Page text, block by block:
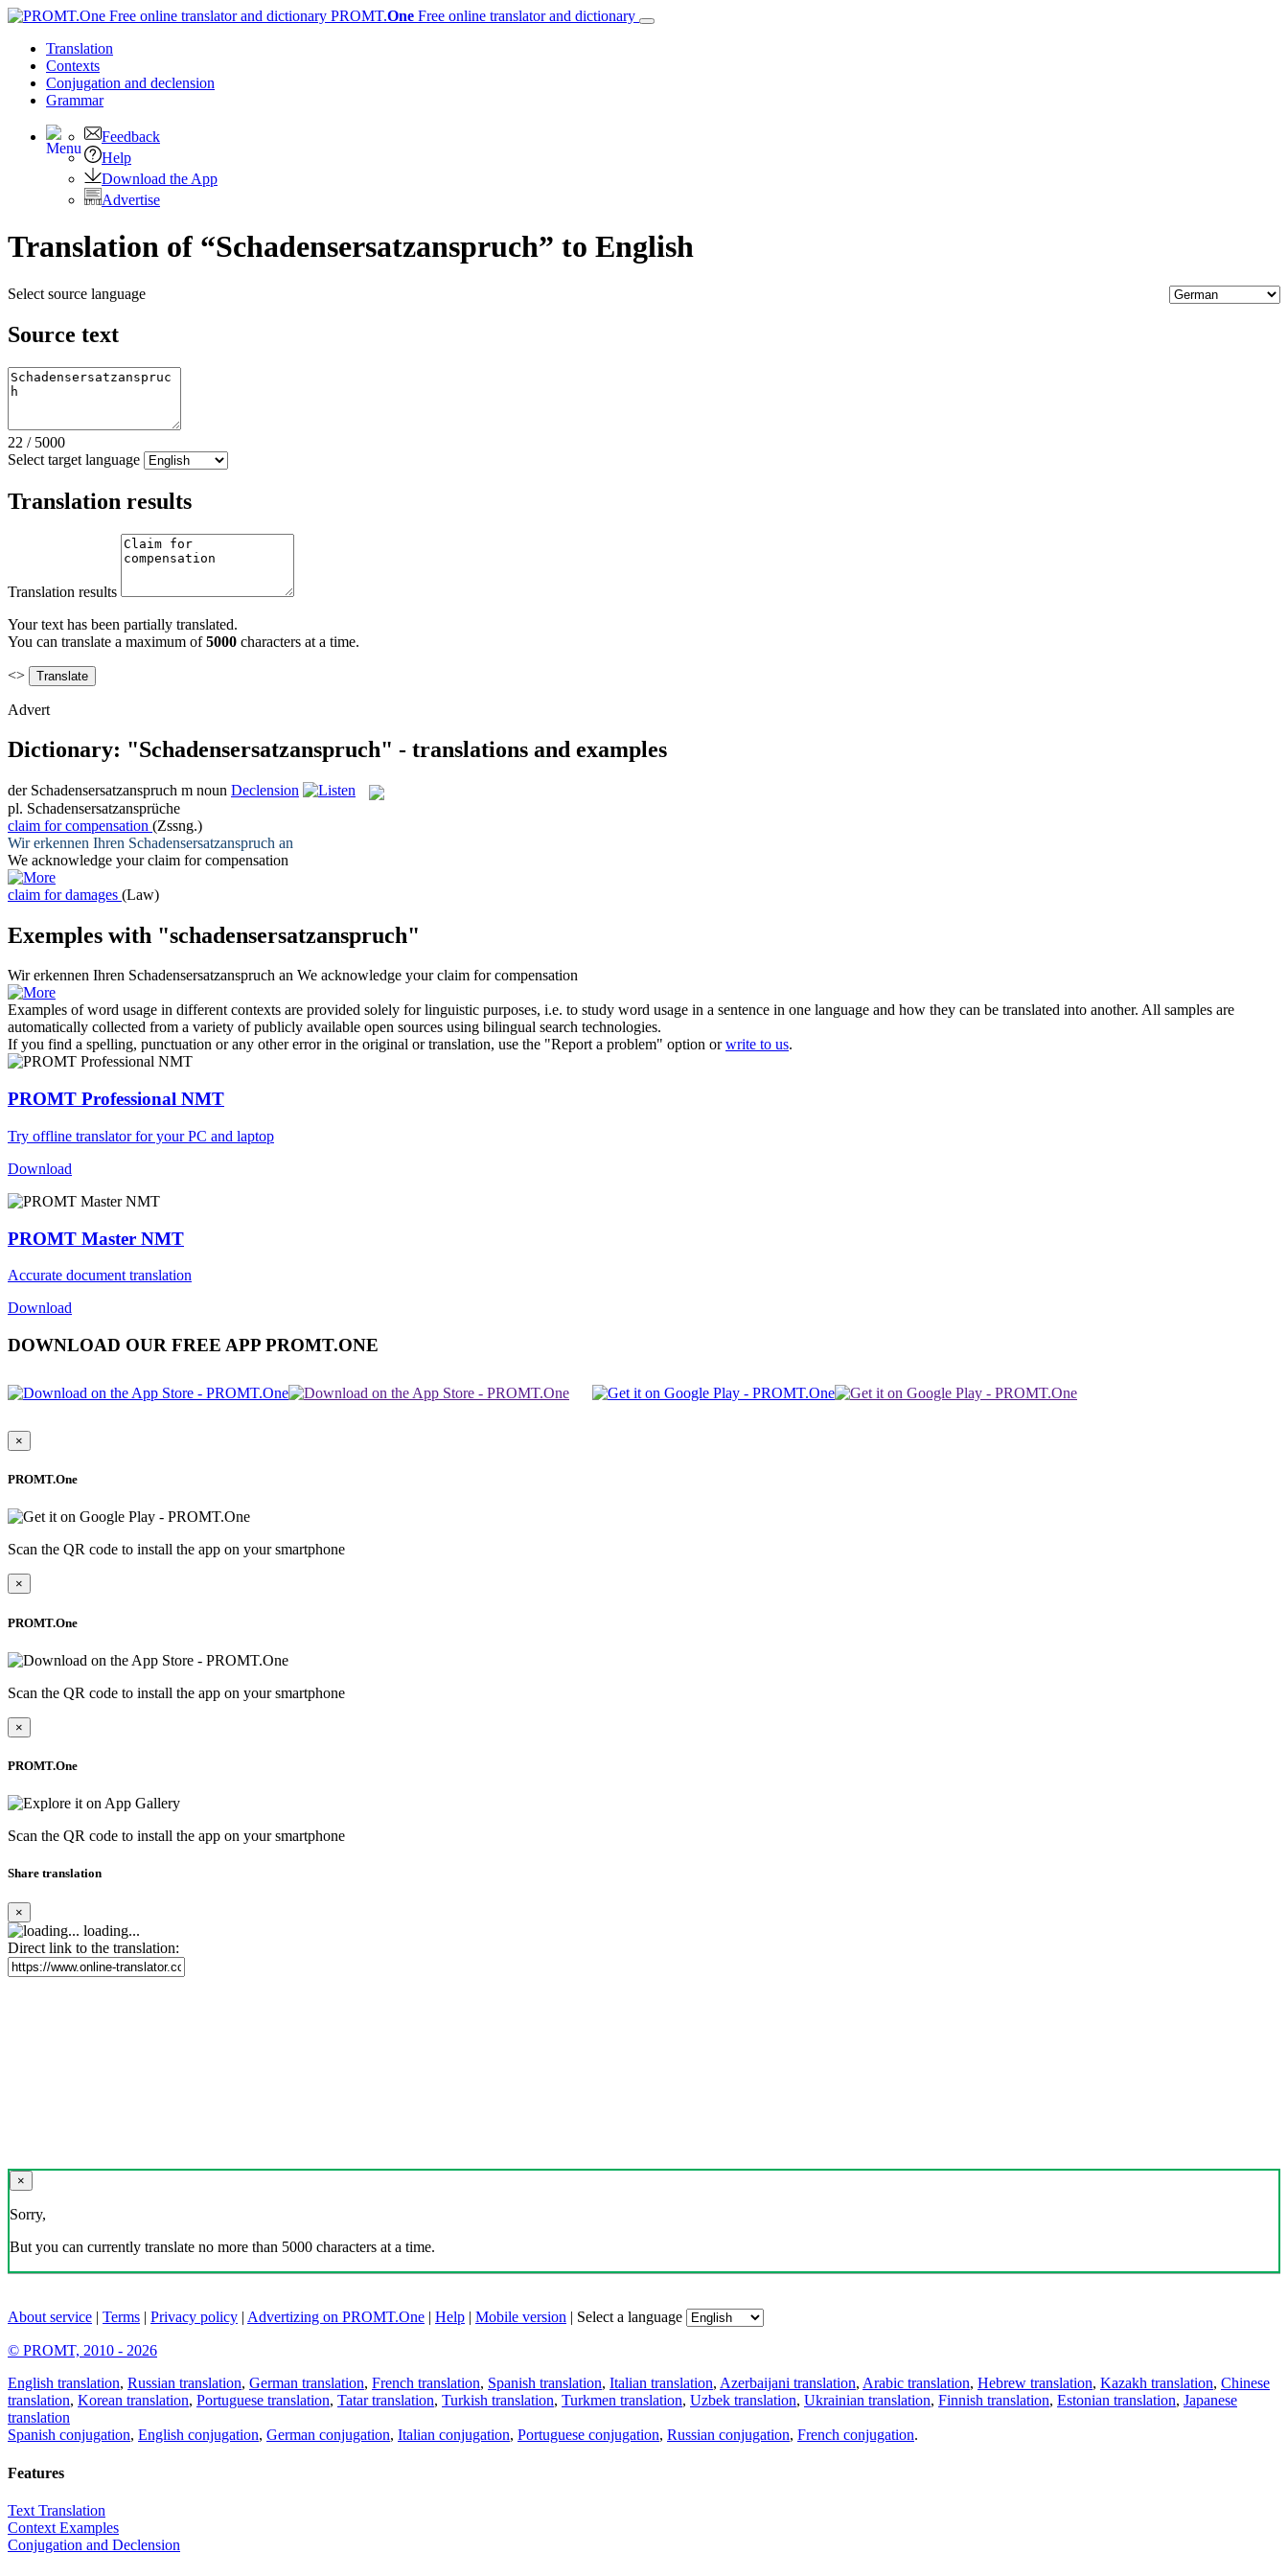
PROMT.One Free online translator and dictionary
Translation
Contexts
Conjugation and declension
Grammar
Feedback
Help
Download the App
Advertise
Translation of “Schadensersatzanspruch” to English
Select source language
Source text
22 / 5000
Select target language
Translation results
Translation results
Your text has been partially translated.
You can translate a maximum of5000 characters at a time.
<>
Advert
Dictionary: "Schadensersatzanspruch" - translations and examples
der Schadensersatzanspruch m noun Declension
pl. Schadensersatzansprüche
claim for compensation (Zssng.)
Wir erkennen Ihren Schadensersatzanspruch an
We acknowledge yourclaim for compensation
claim for damages (Law)
Exemples with "schadensersatzanspruch"
Wir erkennen Ihren Schadensersatzanspruch an We acknowledge yourclaim for compensation
Examples of word usage in different contexts are provided solely for linguistic purposes, i.e. to study word usage in a sentence in one language and how they can be translated into another. All samples are
automatically collected from a variety of publicly available open sources using bilingual search technologies.
If you find a spelling, punctuation or any other error in the original or translation, use the "Report a problem" option orwrite to us.
PROMT Professional NMT
Try offline translator for your PC and laptop
Download
PROMT Master NMT
Accurate document translation
Download
DOWNLOAD OUR FREE APP PROMT.ONE
×
PROMT.One
Scan the QR code to install the app on your smartphone
×
PROMT.One
Scan the QR code to install the app on your smartphone
×
PROMT.One
Scan the QR code to install the app on your smartphone
Share translation
×
loading...
Direct link to the translation:
×
Sorry,
But you can currently translate no more than 5000 characters at a time.
About service | Terms | Privacy policy | Advertizing on PROMT.One | Help | Mobile version | Select a language
© PROMT, 2010 - 2026
English translation, Russian translation, German translation, French translation, Spanish translation, Italian translation, Azerbaijani translation, Arabic translation, Hebrew translation, Kazakh translation, Chinese
translation, Korean translation, Portuguese translation, Tatar translation, Turkish translation, Turkmen translation, Uzbek translation, Ukrainian translation, Finnish translation, Estonian translation, Japanese
translation
Spanish conjugation, English conjugation, German conjugation, Italian conjugation, Portuguese conjugation, Russian conjugation, French conjugation.
Features
Text Translation
Context Examples
Conjugation and Declension